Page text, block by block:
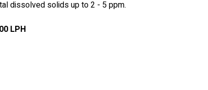
dissolved solids up to 2 - 5 ppm.
LPH